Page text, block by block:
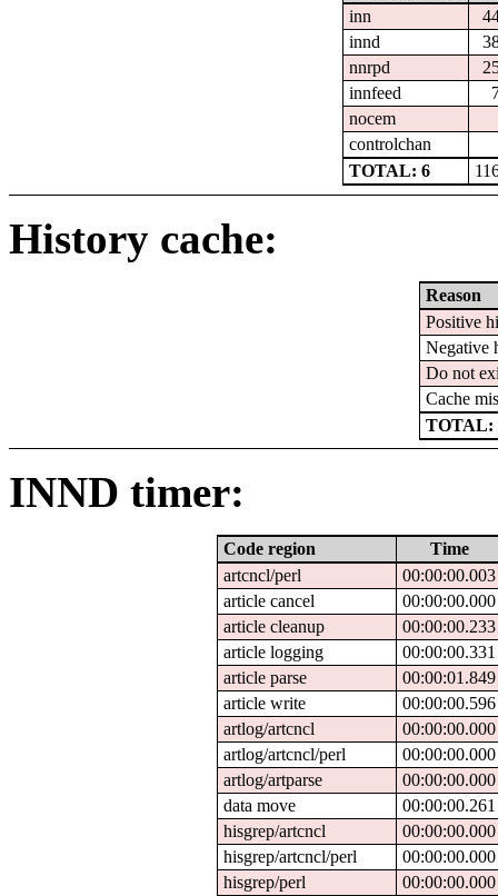
inn
innd
nnrpd
innfeed
nocem
controlchan
TOTAL: 6
History cache:
Reason
Positive
Negative
Do not
Cache
TOTAL:
INND timer:
Code region
Time
artcncl/perl
00:00:00.003
article cancel
00:00:00.000
article cleanup
00:00:00.233
article logging
00:00:00.331
article parse
00:00:01.849
article write
00:00:00.596
artlog/artcncl
00:00:00.000
artlog/artcncl/perl
00:00:00.000
artlog/artparse
00:00:00.000
data move
00:00:00.261
hisgrep/artcncl
00:00:00.000
hisgrep/artcncl/perl
00:00:00.000
hisgrep/perl
00:00:00.000